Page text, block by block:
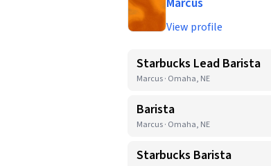
View profile
Starbucks Lead Barista
Marcus · Omaha, NE
Barista
Marcus · Omaha, NE
Starbucks Barista